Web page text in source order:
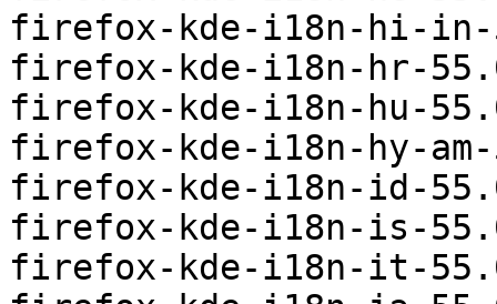
firefox-kde-i18n-hi-in-
firefox-kde-i18n-hr-
firefox-kde-i18n-hu-
firefox-kde-i18n-hy-
firefox-kde-i18n-id-
firefox-kde-i18n-is-
firefox-kde-i18n-it-